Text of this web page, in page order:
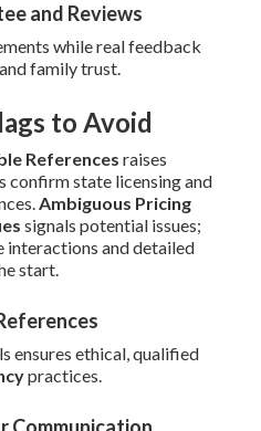
and Reviews
while real feedback
family trust.
to Avoid
References raises
confirm state licensing and
Ambiguous Pricing
signals potential issues;
interactions and detailed
start.
ensures ethical, qualified
practices.